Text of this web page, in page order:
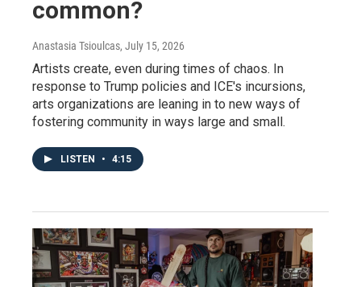
common?
Anastasia Tsioulcas, July 15, 2026
Artists create, even during times of chaos. In
response to Trump policies and ICE's incursions,
arts organizations are leaning in to new ways of
fostering community in ways large and small.
LISTEN • 4:15